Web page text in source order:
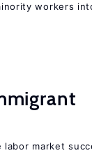
workers
market